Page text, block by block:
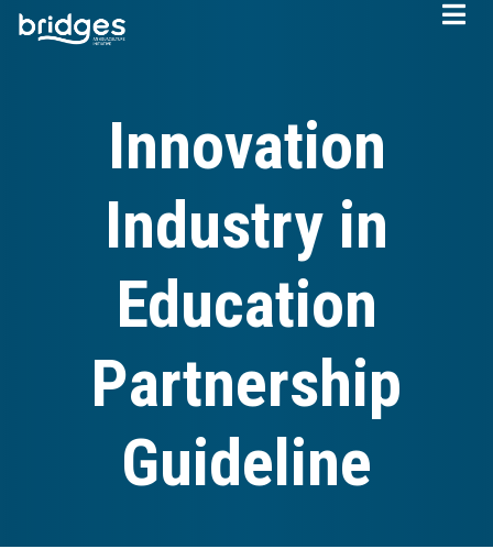
Skip
Innovation
Industry in
Education
Partnership
Guideline